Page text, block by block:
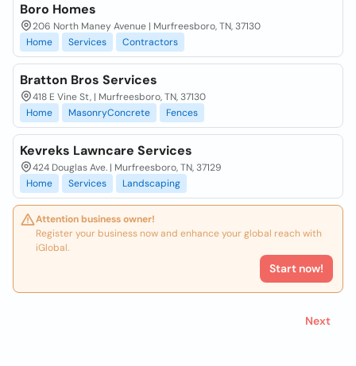
Boro Homes
206 North Maney Avenue | Murfreesboro, TN, 37130
Home
Services Contractors
Bratton Bros Services
418 E Vine St, | Murfreesboro, TN, 37130
Home
MasonryConcrete Fences
Kevreks Lawncare Services
424 Douglas Ave. | Murfreesboro, TN, 37129
Home
Services Landscaping
Attention business owner!
Register your business now and enhance your global reach with
iGlobal.
Start now!
Next